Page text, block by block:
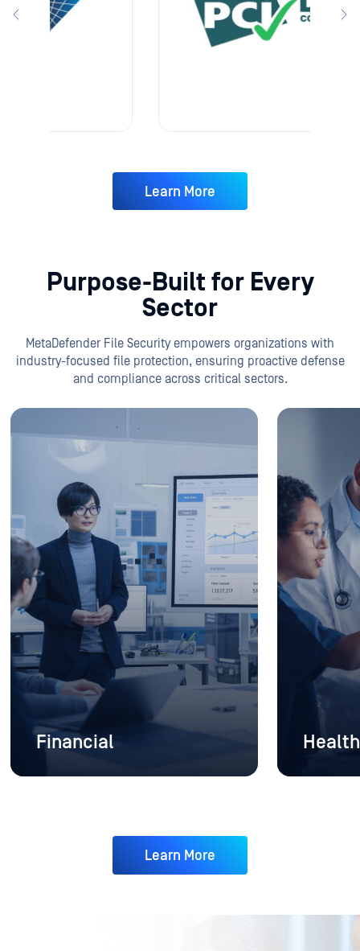
Learn More
Purpose-Built for Every
Sector
MetaDefender File Security empowers organizations with
industry-focused file protection, ensuring proactive defense
and compliance across critical sectors.
Financial
Learn More